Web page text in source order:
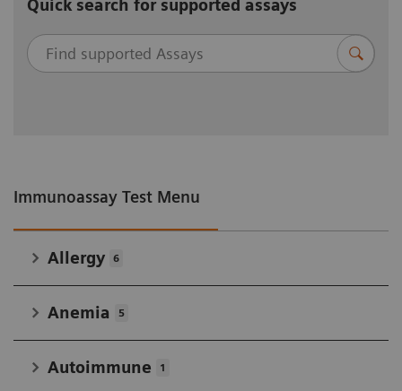
Quick search for supported assays
Immunoassay Test Menu
Allergy 6
Anemia 5
Autoimmune 1